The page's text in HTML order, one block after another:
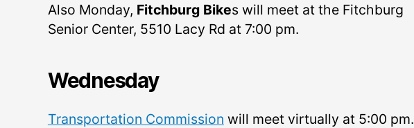
Also Monday, Fitchburg Bikes will meet at the Fitchburg
Senior Center, 5510 Lacy Rd at 7:00 pm.
Wednesday
Transportation Commission will meet virtually at 5:00 pm.